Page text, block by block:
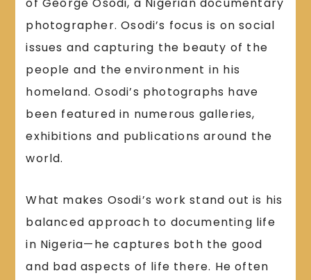
of George Osodi, a Nigerian documentary
photographer. Osodi’s focus is on social
issues and capturing the beauty of the
people and the environment in his
homeland. Osodi’s photographs have
been featured in numerous galleries,
exhibitions and publications around the
world.
What makes Osodi’s work stand out is his
balanced approach to documenting life
in Nigeria—he captures both the good
and bad aspects of life there. He often